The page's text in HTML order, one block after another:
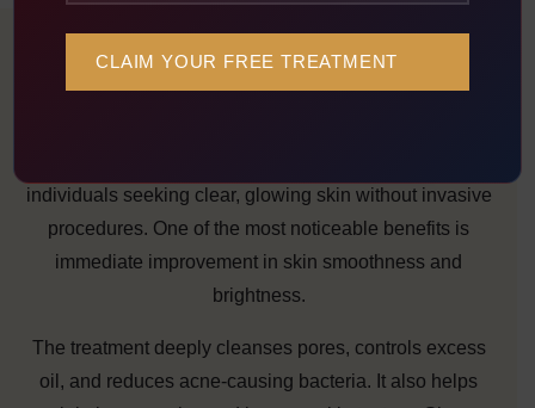
Benefits of Carbon Laser Facial
individuals seeking clear, glowing skin without invasive
procedures. One of the most noticeable benefits is
immediate improvement in skin smoothness and
brightness.
The treatment deeply cleanses pores, controls excess
oil, and reduces acne-causing bacteria. It also helps